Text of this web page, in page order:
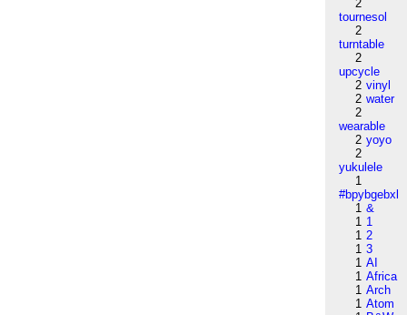
2
tournesol
2
turntable
2
upcycle
2 vinyl
2 water
2
wearable
2 yoyo
2
yukulele
1
#bpybgebxl
1 &
1 1
1 2
1 3
1 AI
1 Africa
1 Arch
1 Atom